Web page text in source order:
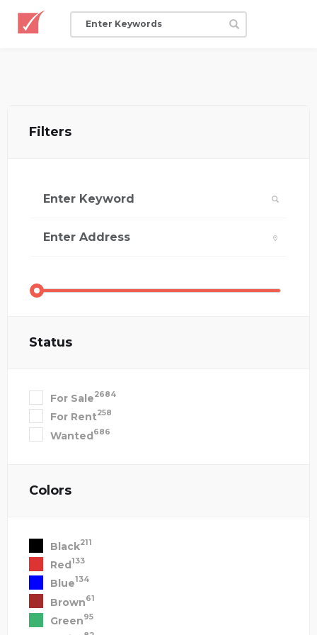
Filters
Status
For Sale2684
For Rent258
Wanted686
Colors
Black211
Red133
Blue134
Brown61
Green95